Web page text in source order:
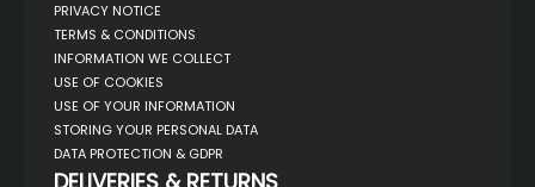
PRIVACY NOTICE
TERMS & CONDITIONS
INFORMATION WE COLLECT
USE OF COOKIES
USE OF YOUR INFORMATION
STORING YOUR PERSONAL DATA
DATA PROTECTION & GDPR